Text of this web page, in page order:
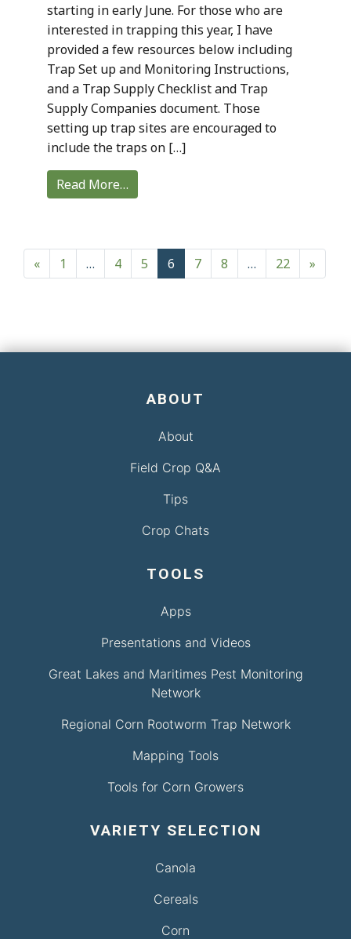
starting in early June. For those who are
interested in trapping this year, I have
provided a few resources below including
Trap Set up and Monitoring Instructions,
and a Trap Supply Checklist and Trap
Supply Companies document. Those
setting up trap sites are encouraged to
include the traps on […]
Read More…
Posts navigation
« 1 … 4 5 6 7 8 … 22 »
ABOUT
About
Field Crop Q&A
Tips
Crop Chats
TOOLS
Apps
Presentations and Videos
Great Lakes and Maritimes Pest Monitoring
Network
Regional Corn Rootworm Trap Network
Mapping Tools
Tools for Corn Growers
VARIETY SELECTION
Canola
Cereals
Corn